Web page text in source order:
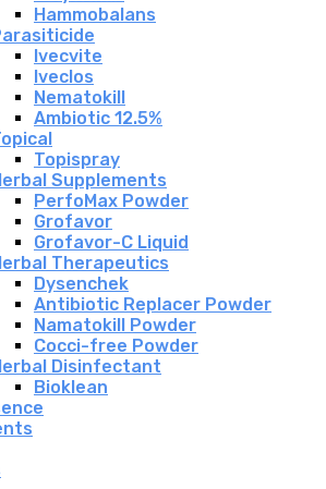
Hammobalans
Ivecvite
Iveclos
Nematokill
Ambiotic 12.5%
Topispray
Supplements
PerfoMax Powder
Grofavor
Grofavor-C Liquid
Therapeutics
Dysenchek
Antibiotic Replacer Powder
Namatokill Powder
Cocci-free Powder
Disinfectant
Bioklean